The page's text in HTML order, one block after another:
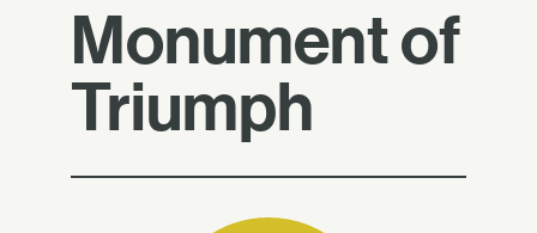
Monument of
Triumph